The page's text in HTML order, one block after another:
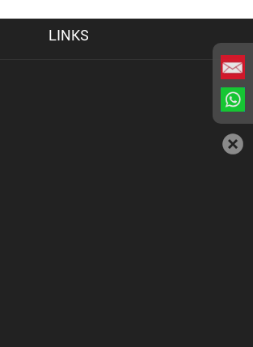
LINKS